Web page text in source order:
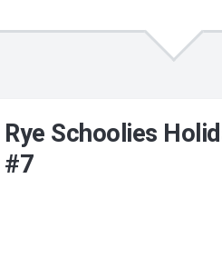
Rye Schoolies
#7